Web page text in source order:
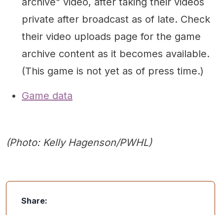
private after broadcast as of late. Check
their video uploads page for the game
archive content as it becomes available.
(This game is not yet as of press time.)
Game data
(Photo: Kelly Hagenson/PWHL)
Share: